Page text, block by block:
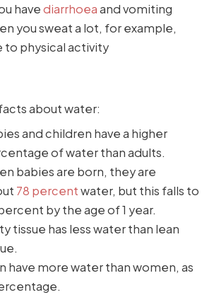
havediarrhoeaand vomiting
you sweat a lot, for example,
to physical activity
about water:
and children have a higher
of water than adults.
babies are born, they are
78 percentwater, but this falls to
by the age of 1 year.
tissue has less water than lean
have more water than women, as